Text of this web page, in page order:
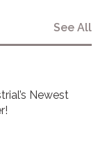
See All
Newest